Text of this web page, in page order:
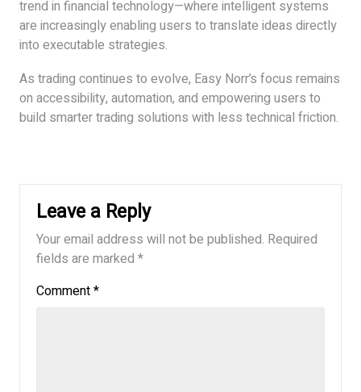
trend in financial technology—where intelligent systems
are increasingly enabling users to translate ideas directly
into executable strategies.
As trading continues to evolve, Easy Norr’s focus remains
on accessibility, automation, and empowering users to
build smarter trading solutions with less technical friction.
Leave a Reply
Your email address will not be published. Required
fields are marked *
Comment*